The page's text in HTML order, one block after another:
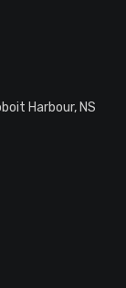
Harbour, NS